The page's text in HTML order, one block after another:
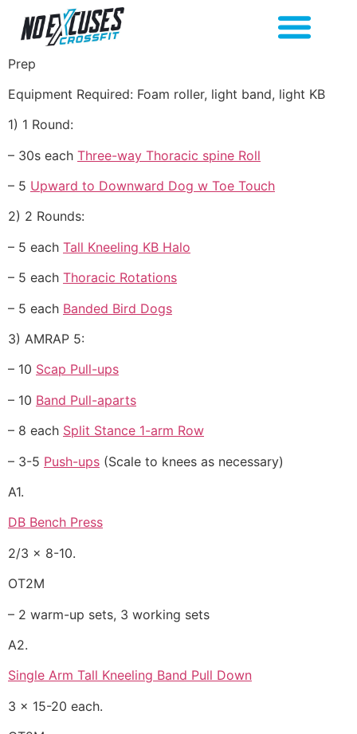
Prep
Equipment Required: Foam roller, light band, light KB
1) 1 Round:
– 30s each Three-way Thoracic spine Roll
– 5 Upward to Downward Dog w Toe Touch
2) 2 Rounds:
– 5 each Tall Kneeling KB Halo
– 5 each Thoracic Rotations
– 5 each Banded Bird Dogs
3) AMRAP 5:
– 10 Scap Pull-ups
– 10 Band Pull-aparts
– 8 each Split Stance 1-arm Row
– 3-5 Push-ups (Scale to knees as necessary)
A1.
DB Bench Press
2/3 x 8-10.
OT2M
– 2 warm-up sets, 3 working sets
A2.
Single Arm Tall Kneeling Band Pull Down
3 x 15-20 each.